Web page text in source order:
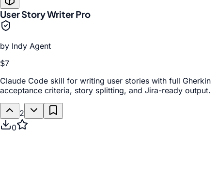
User Story Writer Pro
by Indy Agent
$7
Claude Code skill for writing user stories with full Gherkin
acceptance criteria, story splitting, and Jira-ready output.
2
0